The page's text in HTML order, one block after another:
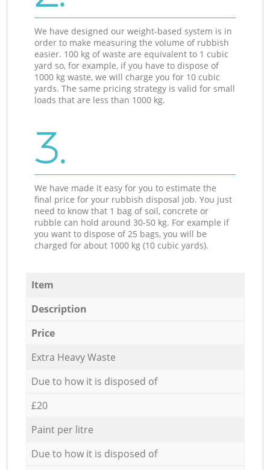
We have designed our weight-based system is in
order to make measuring the volume of rubbish
easier. 100 kg of waste are equivalent to 1 cubic
yard so, for example, if you have to dispose of
1000 kg waste, we will charge you for 10 cubic
yards. The same pricing strategy is valid for small
loads that are less than 1000 kg.
3.
We have made it easy for you to estimate the
final price for your rubbish disposal job. You just
need to know that 1 bag of soil, concrete or
rubble can hold around 30-50 kg. For example if
you want to dispose of 25 bags, you will be
charged for about 1000 kg (10 cubic yards).
Item
Description
Price
Extra Heavy Waste
Due to how it is disposed of
£20
Paint per litre
Due to how it is disposed of